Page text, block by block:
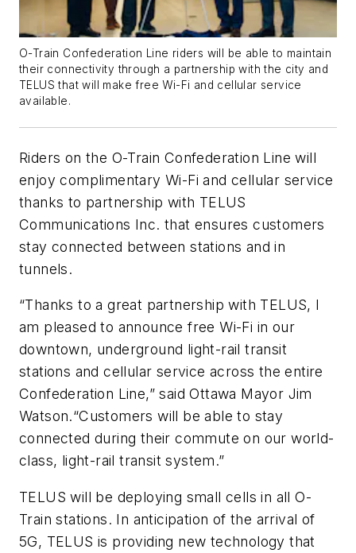
O-Train Confederation Line riders will be able to maintain
their connectivity through a partnership with the city and
TELUS that will make free Wi-Fi and cellular service
available.
Riders on the O-Train Confederation Line will
enjoy complimentary Wi-Fi and cellular service
thanks to partnership with TELUS
Communications Inc. that ensures customers
stay connected between stations and in
tunnels.
“Thanks to a great partnership with TELUS, I
am pleased to announce free Wi-Fi in our
downtown, underground light-rail transit
stations and cellular service across the entire
Confederation Line,” said Ottawa Mayor Jim
Watson.“Customers will be able to stay
connected during their commute on our world-
class, light-rail transit system.”
TELUS will be deploying small cells in all O-
Train stations. In anticipation of the arrival of
5G, TELUS is providing new technology that